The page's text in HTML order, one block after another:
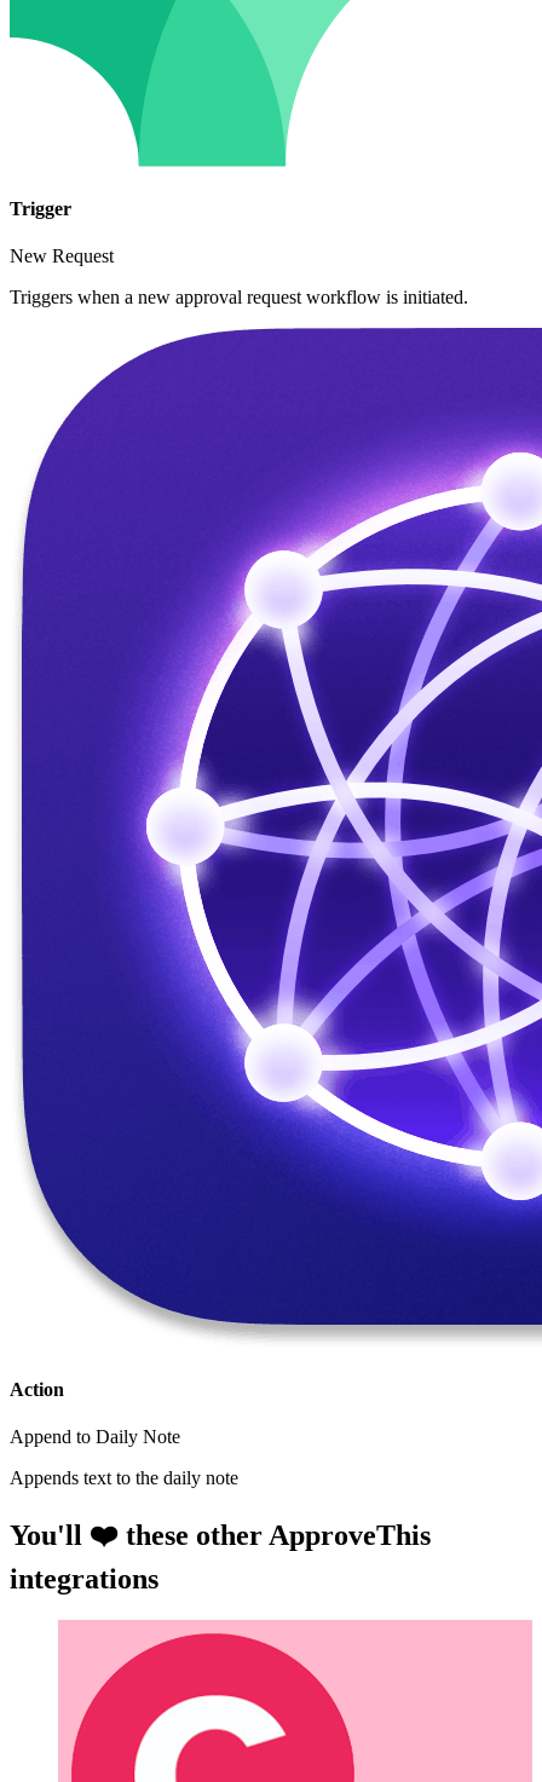
Trigger
New Request
Triggers when a new approval request workflow is initiated.
Action
Append to Daily Note
Appends text to the daily note
You'll ❤️ these other ApproveThis
integrations